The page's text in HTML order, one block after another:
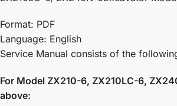
Format: PDF
Language: English
Service Manual consists of the
For Model ZX210-6, ZX210LC-6,
above: